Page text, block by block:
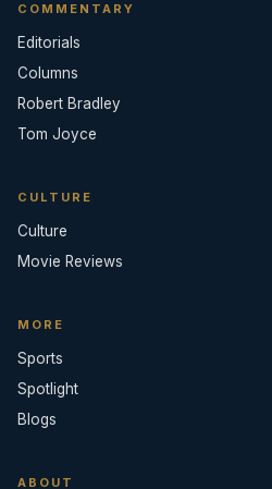
COMMENTARY
Editorials
Columns
Robert Bradley
Tom Joyce
CULTURE
Culture
Movie Reviews
MORE
Sports
Spotlight
Blogs
ABOUT